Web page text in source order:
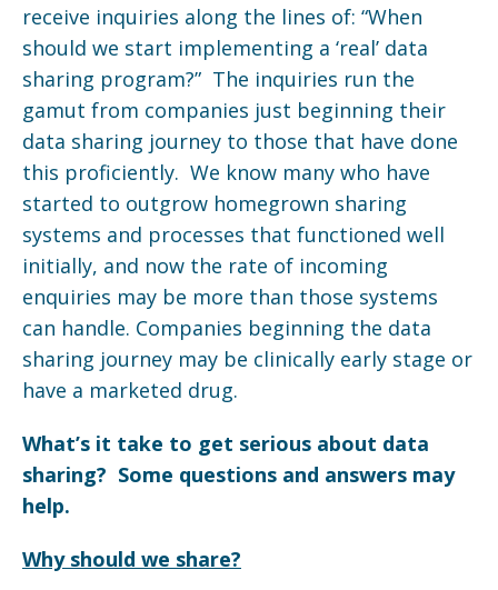
receive inquiries along the lines of: “When
should we start implementing a ‘real’ data
sharing program?” The inquiries run the
gamut from companies just beginning their
data sharing journey to those that have done
this proficiently. We know many who have
started to outgrow homegrown sharing
systems and processes that functioned well
initially, and now the rate of incoming
enquiries may be more than those systems
can handle. Companies beginning the data
sharing journey may be clinically early stage or
have a marketed drug.
What’s it take to get serious about data
sharing? Some questions and answers may
help.
Why should we share?